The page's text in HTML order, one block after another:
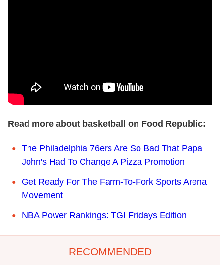
Read more about basketball on Food Republic:
The Philadelphia 76ers Are So Bad That Papa
John's Had To Change A Pizza Promotion
Get Ready For The Farm-To-Fork Sports Arena
Movement
NBA Power Rankings: TGI Fridays Edition
RECOMMENDED